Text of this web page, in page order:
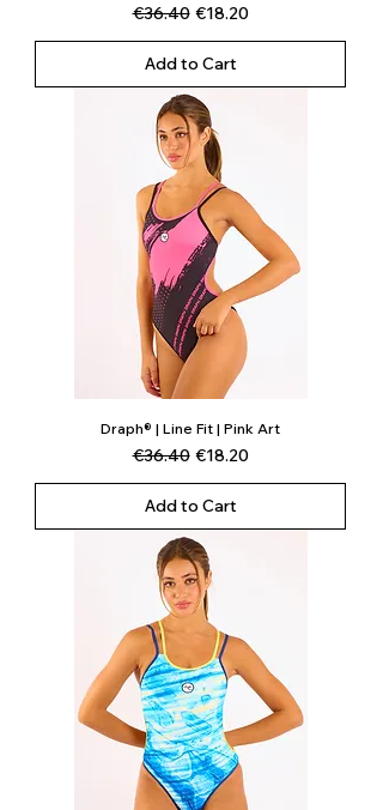
Regular Price
€36.40 Sale Price
€18.20
Add to Cart
Draph® | Line Fit | Pink Art
Regular Price
€36.40 Sale Price
€18.20
Add to Cart